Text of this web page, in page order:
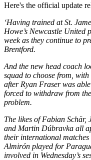
Here's the official update
‘Having trained at St.
Howe’s Newcastle United
week as they continue to
Brentford.
And the new head coach
squad to choose from,
after Ryan Fraser was
forced to withdraw from
problem.
The likes of Fabian
and Martin Dúbravka all
their international
Almirón played for
involved in Wednesday’s